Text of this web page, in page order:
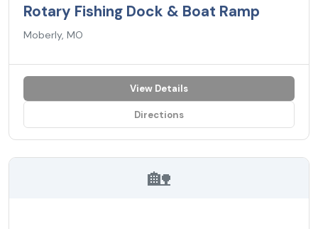
Rotary Fishing Dock & Boat Ramp
Moberly, MO
View Details
Directions
🏡